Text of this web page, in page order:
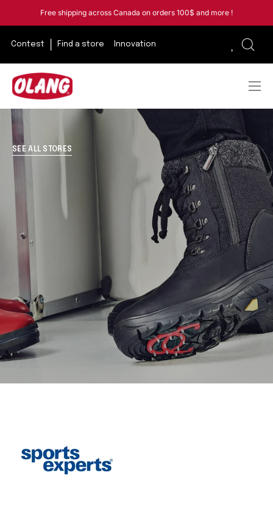
content
Free shipping across Canada on orders 100$ and more !
Contest Find a store Innovation
Open
bar
SEE ALL STORES